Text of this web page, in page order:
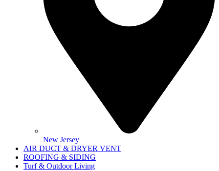
New Jersey
AIR DUCT & DRYER VENT
ROOFING & SIDING
Turf & Outdoor Living